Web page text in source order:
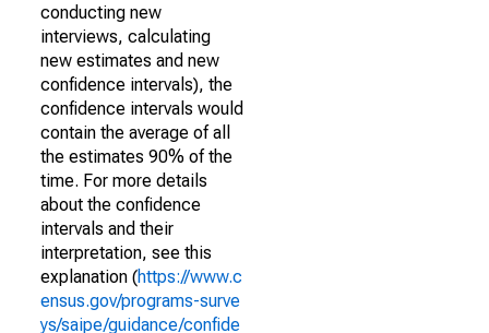
conducting new
interviews, calculating
new estimates and new
confidence intervals), the
confidence intervals would
contain the average of all
the estimates 90% of the
time. For more details
about the confidence
intervals and their
interpretation, see this
explanation (https://www.c
ensus.gov/programs-surve
ys/saipe/guidance/confide